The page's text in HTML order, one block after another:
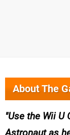
About The
Use the Wii U
Astronaut as